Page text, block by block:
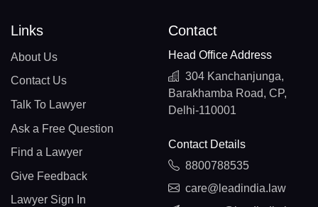
Links
About Us
Contact Us
Talk To Lawyer
Ask a Free Question
Find a Lawyer
Give Feedback
Lawyer Sign In
Contact
Head Office Address
304 Kanchanjunga,
Barakhamba Road, CP,
Delhi-110001
Contact Details
8800788535
care@leadindia.law